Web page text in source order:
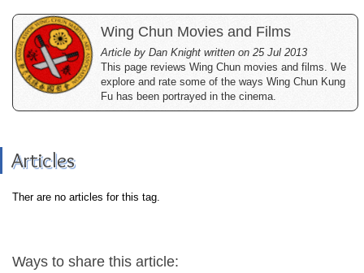
Wing Chun Movies and Films
Article by Dan Knight written on 25 Jul 2013
This page reviews Wing Chun movies and films. We
explore and rate some of the ways Wing Chun Kung
Fu has been portrayed in the cinema.
Articles
Ther are no articles for this tag.
Ways to share this article: